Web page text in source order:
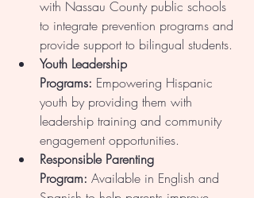
with Nassau County public schools
to integrate prevention programs and
provide support to bilingual students.
Youth Leadership
Programs: Empowering Hispanic
youth by providing them with
leadership training and community
engagement opportunities.
Responsible Parenting
Program: Available in English and